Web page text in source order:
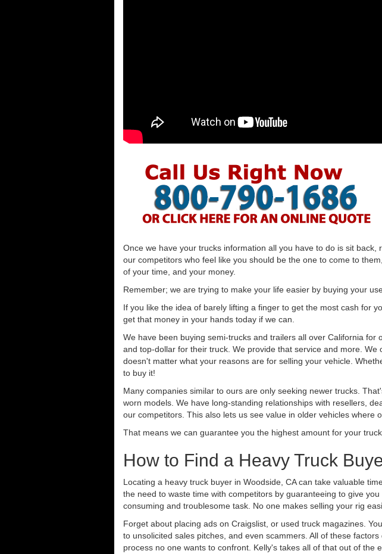
Once we have your trucks information all you have to do is sit
our competitors who feel like you should be the one to come to
of your time, and your money.
Remember; we are trying to make your life easier by buying your
If you like the idea of barely lifting a finger to get the most cash for
get that money in your hands today if we can.
We have been buying semi-trucks and trailers all over California
and top-dollar for their truck. We provide that service and more.
doesn't matter what your reasons are for selling your vehicle.
to buy it!
Many companies similar to ours are only seeking newer trucks.
worn models. We have long-standing relationships with resellers,
our competitors. This also lets us see value in older vehicles where
That means we can guarantee you the highest amount for your truck.
How to Find a Heavy Truck
Locating a heavy truck buyer in Woodside, CA can take valuable
the need to waste time with competitors by guaranteeing to give
consuming and troublesome task. No one makes selling your rig
Forget about placing ads on Craigslist, or used truck magazines.
to unsolicited sales pitches, and even scammers. All of these
process no one wants to confront. Kelly's takes all of that out of